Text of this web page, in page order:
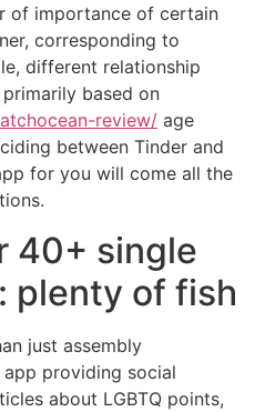
of importance of certain
corresponding to
different relationship
based on
review/ age
between Tinder and
for you will come all the
40+ single
plenty of fish
just assembly
providing social
about LGBTQ points,